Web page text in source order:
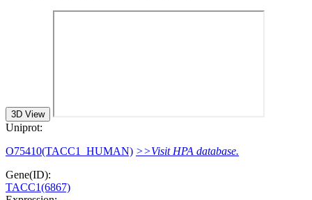
3D View
Uniprot:
O75410(TACC1_HUMAN) >>Visit HPA database.
Gene(ID):
TACC1(6867)